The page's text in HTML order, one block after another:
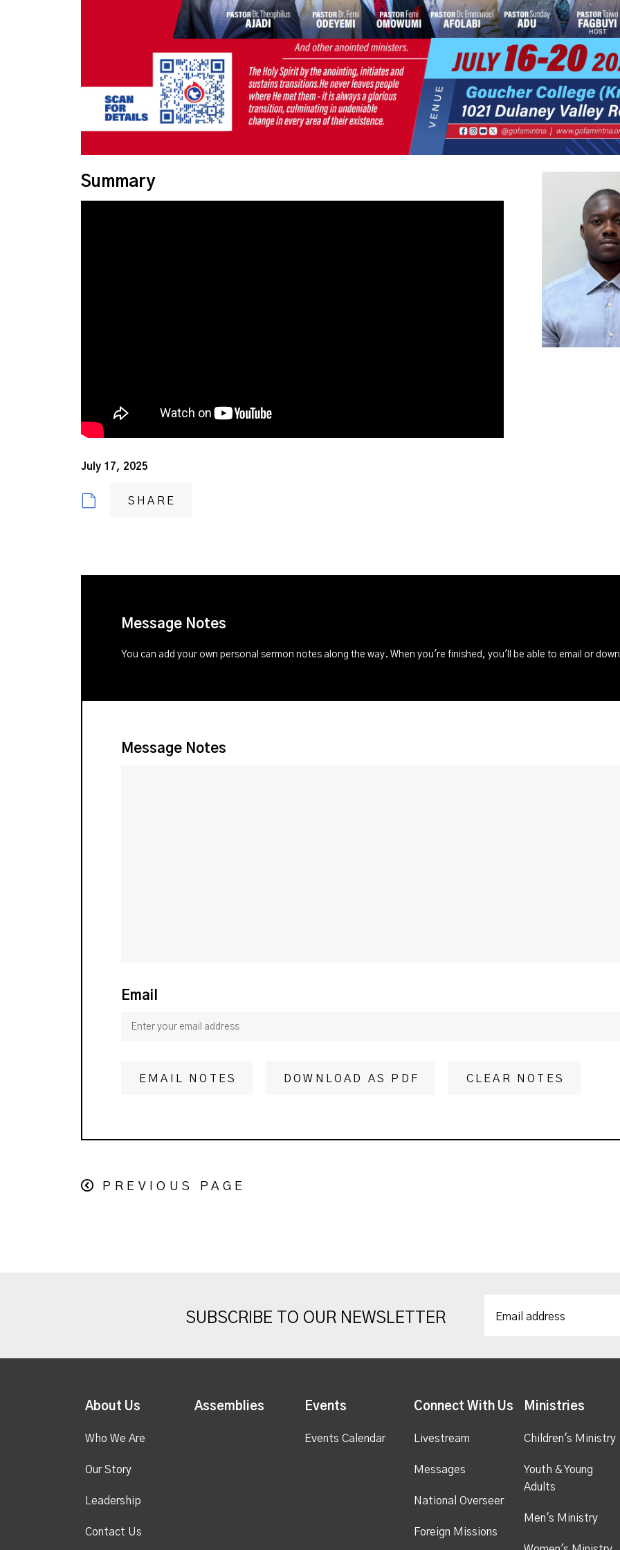
Summary
July 17, 2025
SHARE
Message Notes
You can add your own personal sermon notes along the way. When you're finished, you'll be able to email or
Message Notes
Email
EMAIL NOTES DOWNLOAD AS PDF CLEAR NOTES
PREVIOUS PAGE
SUBSCRIBE TO OUR NEWSLETTER
About Us
Who We Are
Our Story
Leadership
Contact Us
Assemblies Events
Events Calendar
Connect With Us
Livestream
Messages
National Overseer
Foreign Missions
Ministries
Children's Ministry
Youth & Young
Adults
Men's Ministry